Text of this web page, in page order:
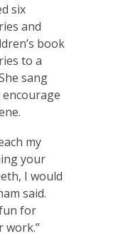
six
and
book
to a
sang
my
your
I would
said.
for
work.”